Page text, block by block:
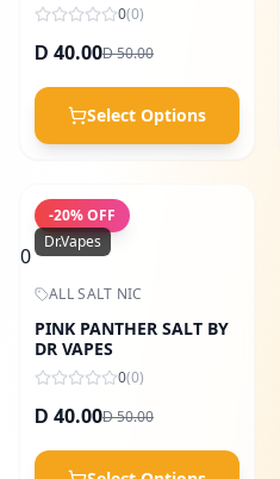
0(0)
D 40.00D 50.00
Select Options
-20% OFF
0
Dr.Vapes
ALL SALT NIC
PINK PANTHER SALT BY
DR VAPES
0(0)
D 40.00D 50.00